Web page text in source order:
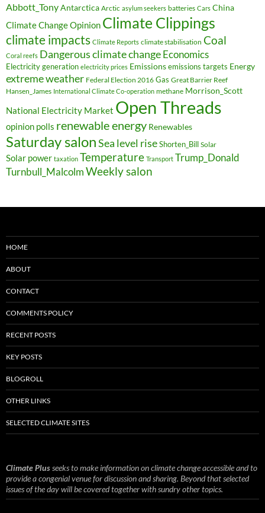
Abbott_TonyAntarctica Arctic asylum seekers batteries Cars China
Climate Change Opinion Climate Clippings
climate impacts Climate Reports climate stabilisation Coal
Coral reefs Dangerous climate changeEconomics
Electricity generation electricity prices Emissions emissions targets Energy
extreme weather Federal Election 2016 Gas Great Barrier Reef
Hansen_James International Climate Co-operation methane Morrison_Scott
National Electricity Market Open Threads
opinion polls renewable energy Renewables
Saturday salonSea level rise Shorten_Bill Solar
Solar power taxation Temperature Transport Trump_Donald
Turnbull_MalcolmWeekly salon
HOME
ABOUT
CONTACT
COMMENTS POLICY
RECENT POSTS
KEY POSTS
BLOGROLL
OTHER LINKS
SELECTED CLIMATE SITES
Climate Plusseeks to make information on climate change accessible and to
provide a congenial venue for discussion and sharing. Beyond that selected
issues of the day will be covered together with sundry other topics.